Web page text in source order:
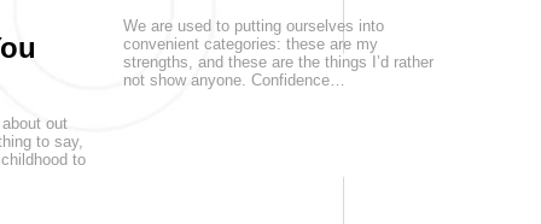
out
to say,
to
We are used to putting ourselves into
convenient categories: these are my
strengths, and these are the things I’d rather
not show anyone. Confidence…